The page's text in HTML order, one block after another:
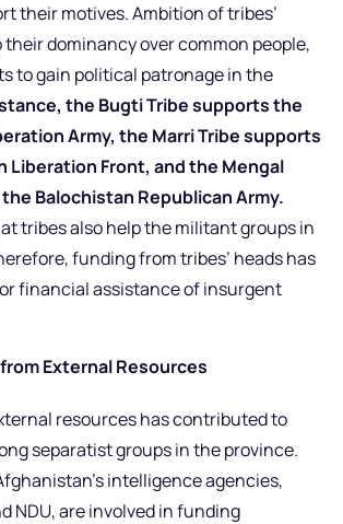
their motives. Ambition of tribes’
their dominancy over common people,
to gain political patronage in the
the Bugti Tribe supports the
Army, the Marri Tribe supports
Liberation Front, and the Mengal
Balochistan Republican Army.
tribes also help the militant groups in
funding from tribes’ heads has
financial assistance of insurgent
External Resources
resources has contributed to
separatist groups in the province.
intelligence agencies,
NDU, are involved in funding